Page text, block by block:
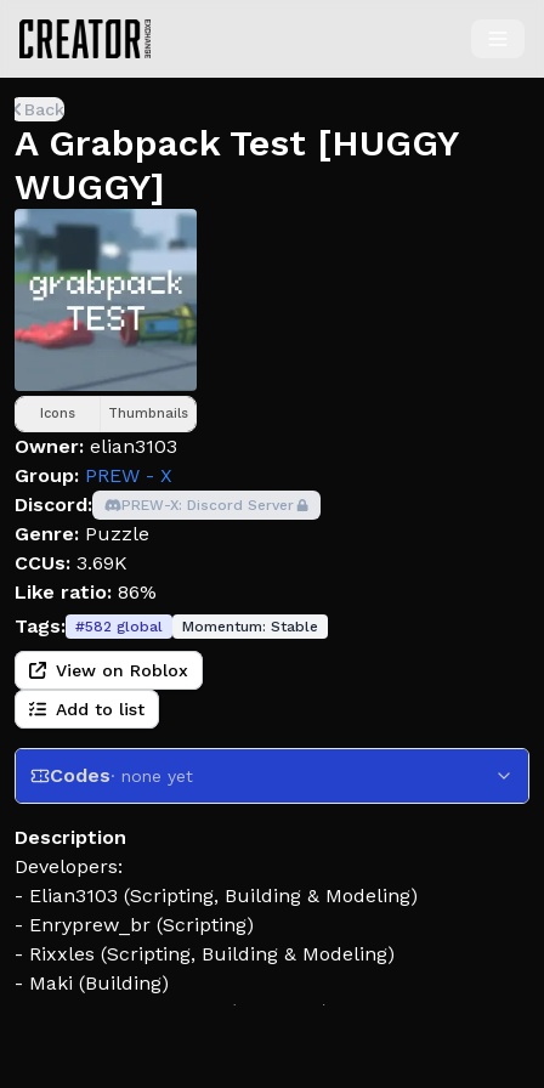
Back
A Grabpack Test [HUGGY
WUGGY]
Icons Thumbnails
Owner: elian3103
Group: PREW - X
Discord:
PREW-X: Discord Server
Genre: Puzzle
CCUs: 3.69K
Like ratio: 86%
Tags: #582 global Momentum: Stable
View on Roblox
Add to list
Codes· none yet
Description
Developers:
- Elian3103 (Scripting, Building & Modeling)
- Enryprew_br (Scripting)
- Rixxles (Scripting, Building & Modeling)
- Maki (Building)
- JTMMachinima-JTM (Animator)